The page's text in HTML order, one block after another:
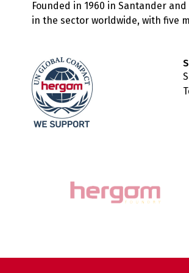
Founded in 1960 in Santander
in the sector worldwide, with five